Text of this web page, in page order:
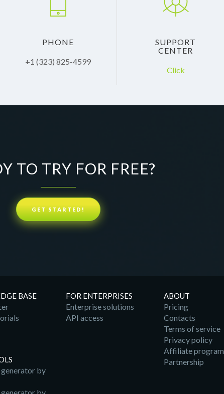
PHONE
+1 (323) 825-4599
SUPPORT
CENTER
Click
TO TRY FOR FREE?
GET STARTED!
BASE
by
FOR ENTERPRISES
Enterprise solutions
API access
ABOUT
Pricing
Contacts
Terms of service
Privacy policy
Affiliate program
Partnership